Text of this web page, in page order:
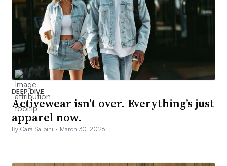
DEEP DIVE
Activewear isn’t over. Everything’s just
apparel now.
By Cara Salpini • March 30, 2026